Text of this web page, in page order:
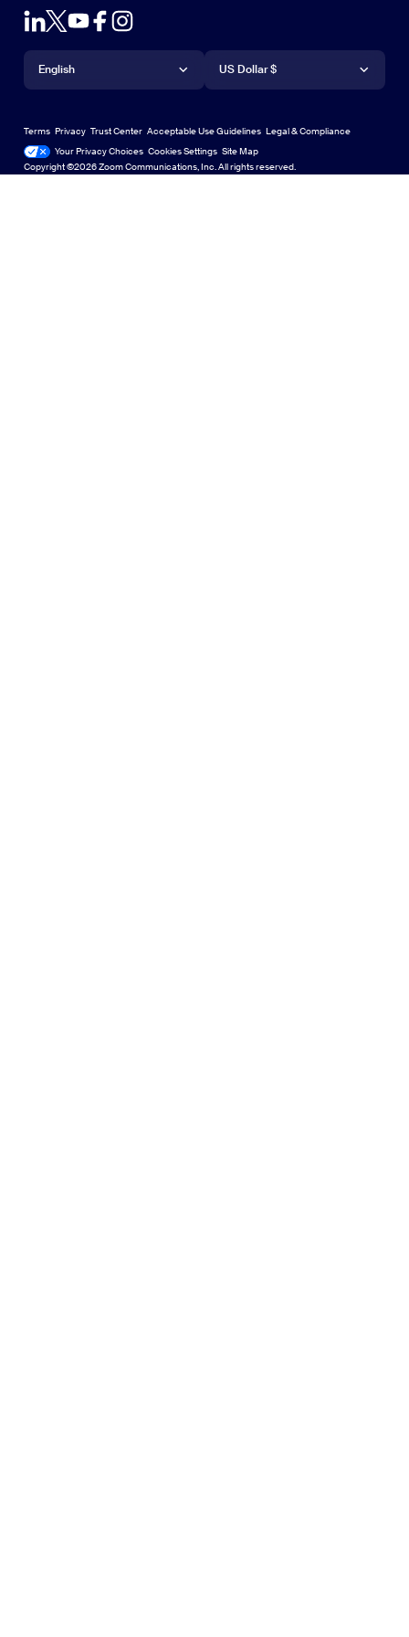
Outlook Plug-in
Android App
Plans & Pricing
Request a Demo
Webinars and Events
Zoom Experience Center Zoom Experience Center
Zoom for StartupsZoom for Startups
Account
Support Center
Learning Center
Technical Content LibraryTechnical Content Library
Feedback
Language
English
English
Español
Currency
US Dollar $
Copyright ©2026 Zoom Communications, Inc. All rights reserved.
Terms Privacy Trust Center Acceptable Use Guidelines Legal & Compliance
Your Privacy Choices Cookies Settings Site Map
Site Map